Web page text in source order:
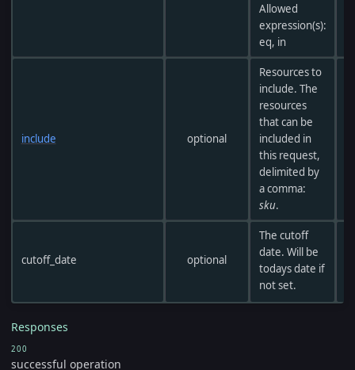
Allowed
expression(s):
eq, in
include optional
Resources to
include. The
resources
that can be
included in
this request,
delimited by
a comma:
sku.
cutoff_date optional
The cutoff
date. Will be
todays date if
not set.
Responses
200
successful operation